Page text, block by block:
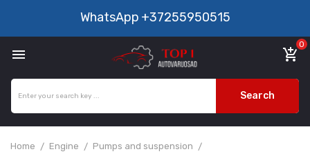
WhatsApp +37255950515
 add_shopping_cart
0
Search
Home Engine
Pumps and suspension